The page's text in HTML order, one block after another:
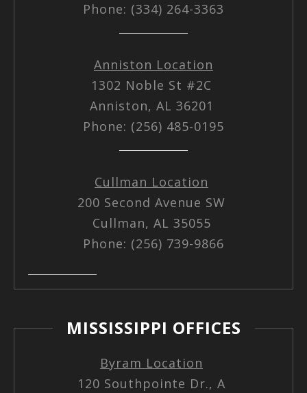
Phone: (334) 264-3363
Anniston Location
1302 Noble St #2C
Anniston, AL 36201
Phone: (256) 485-0195
Cullman Location
200 Second Avenue SW
Cullman, AL 35055
Phone: (256) 739-9866
MISSISSIPPI OFFICES
Byram Location
120 Southpointe Dr., A